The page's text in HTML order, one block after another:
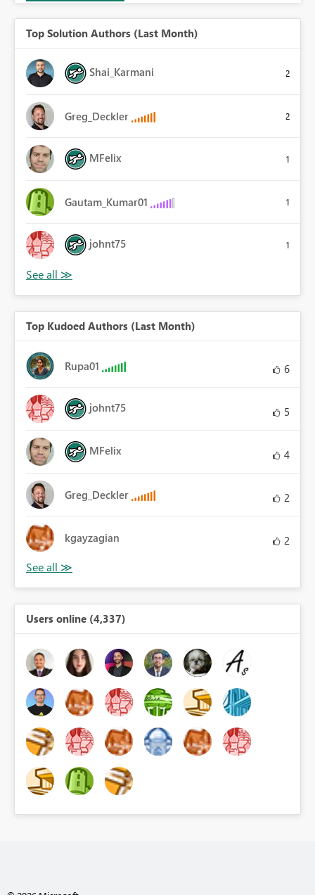
Top Solution Authors (Last Month)
Shai_Karmani 2
Greg_Deckler 2
MFelix 1
Gautam_Kumar01 1
johnt75 1
Top Kudoed Authors (Last Month)
Rupa01 6
johnt75 5
MFelix 4
Greg_Deckler 2
kgayzagian 2
Users online (4,337)